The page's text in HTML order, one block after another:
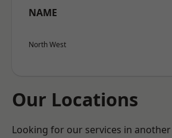
NAME
North West
Our Locations
Looking for our services in another